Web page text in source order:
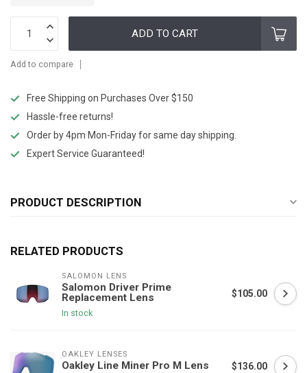
ADD TO CART
Add to compare
Free Shipping on Purchases Over $150
Hassle-free returns!
Order by 4pm Mon-Friday for same day shipping.
Expert Service Guaranteed!
PRODUCT DESCRIPTION
RELATED PRODUCTS
SALOMON LENS
Salomon Driver Prime
Replacement Lens
In stock
$105.00
OAKLEY LENSES
Oakley Line Miner Pro M Lens $136.00